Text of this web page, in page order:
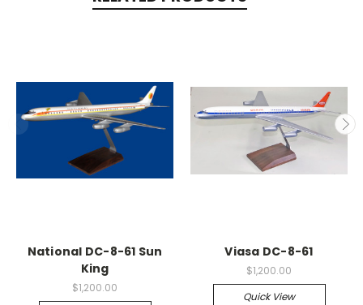
National DC-8-61 Sun
King
$1,200.00
Viasa DC-8-61
$1,200.00
Quick View